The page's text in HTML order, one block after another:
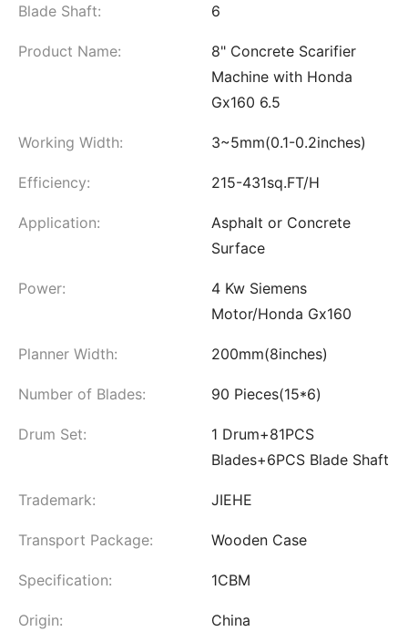
Blade Shaft: 6
Product Name:
8" Concrete Scarifier
Machine with Honda
Gx160 6.5
Working Width: 3~5mm(0.1-0.2inches)
Efficiency: 215-431sq.FT/H
Application:
Asphalt or Concrete
Surface
Power:
4 Kw Siemens
Motor/Honda Gx160
Planner Width: 200mm(8inches)
Number of Blades: 90 Pieces(15*6)
Drum Set:
1 Drum+81PCS
Blades+6PCS Blade Shaft
Trademark: JIEHE
Transport Package: Wooden Case
Specification: 1CBM
Origin: China